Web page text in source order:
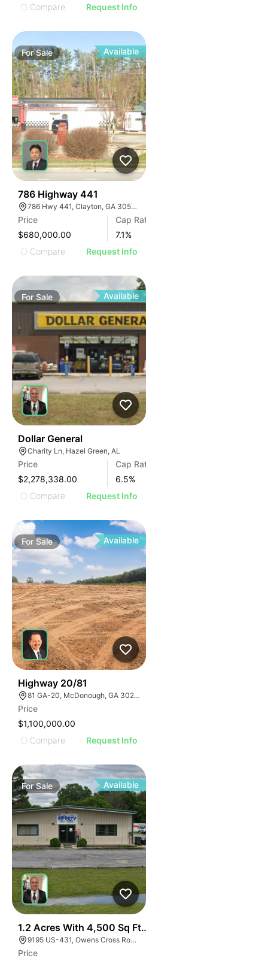
Compare
Request Info
ForSale Available
786 Highway 441
786 Hwy 441, Clayton, GA 30525, USA
Price
$680,000.00
Cap Rate
7.1%
Compare
Request Info
ForSale Available
Dollar General
Charity Ln, Hazel Green, AL
Price
$2,278,338.00
Cap Rate
6.5%
Compare
Request Info
ForSale Available
Highway 20/81
81 GA-20, McDonough, GA 30253, USA
Price
$1,100,000.00
Compare
Request Info
ForSale Available
1.2 Acres With 4,500 Sq Ft Building
9195 US-431, Owens Cross Roads, AL 35763
Price